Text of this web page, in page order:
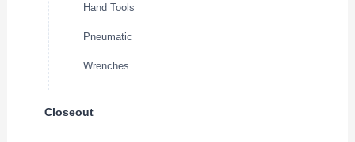
Hand Tools
Pneumatic
Wrenches
Closeout